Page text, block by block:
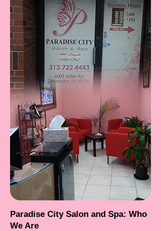
Paradise City Salon and Spa: Who
We Are